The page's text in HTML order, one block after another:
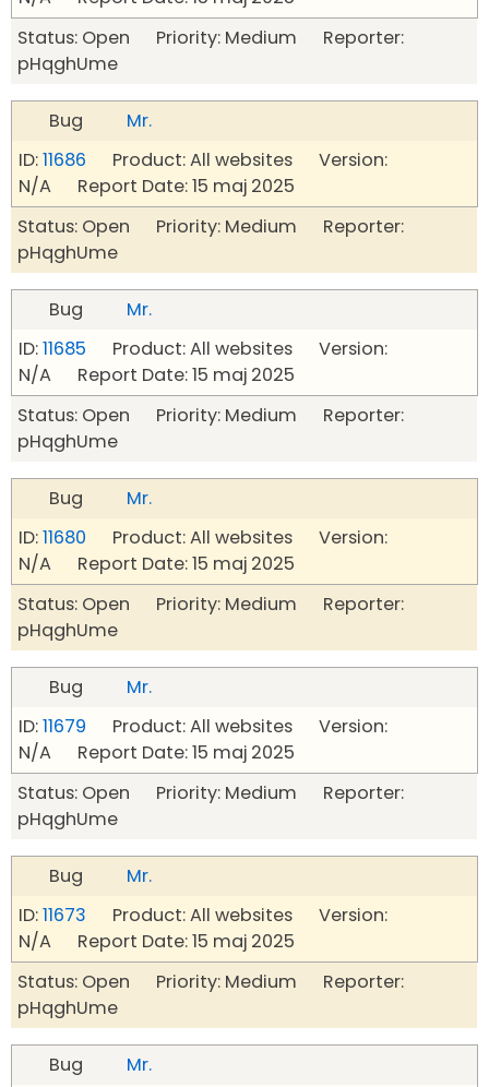
Status: Open Priority: Medium Reporter:
pHqghUme
Bug
Mr.
ID:11686 Product: All websites Version:
N/A Report Date: 15 maj 2025
Status: Open Priority: Medium Reporter:
pHqghUme
Bug
Mr.
ID:11685 Product: All websites Version:
N/A Report Date: 15 maj 2025
Status: Open Priority: Medium Reporter:
pHqghUme
Bug
Mr.
ID:11680 Product: All websites Version:
N/A Report Date: 15 maj 2025
Status: Open Priority: Medium Reporter:
pHqghUme
Bug
Mr.
ID:11679 Product: All websites Version:
N/A Report Date: 15 maj 2025
Status: Open Priority: Medium Reporter:
pHqghUme
Bug
Mr.
ID:11673 Product: All websites Version:
N/A Report Date: 15 maj 2025
Status: Open Priority: Medium Reporter:
pHqghUme
Bug
Mr.